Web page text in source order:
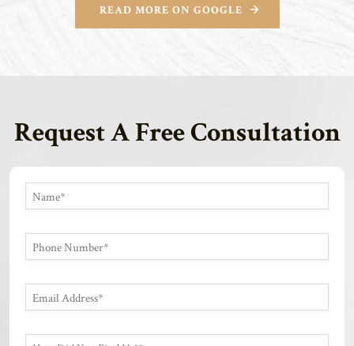
READ MORE ON GOOGLE
Request A Free Consultation